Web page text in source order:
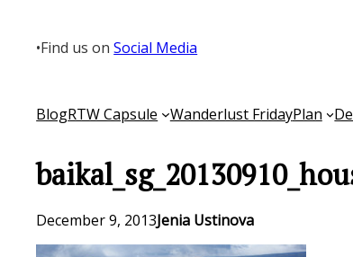
content
•Find us onSocial Media
BlogRTW Capsule Wanderlust FridayPlan
December 9, 2013Jenia Ustinova